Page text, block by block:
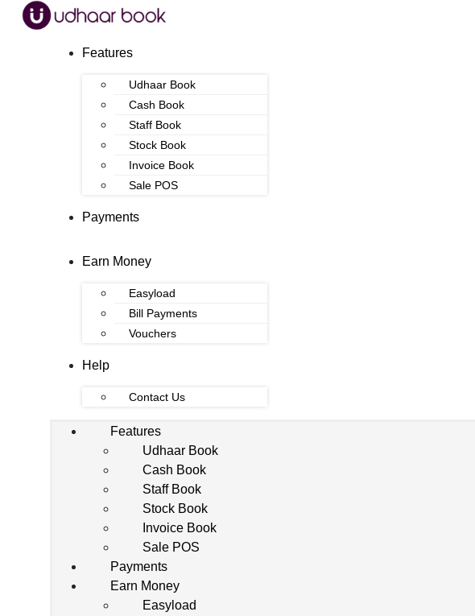
Features
Udhaar Book
Cash Book
Staff Book
Stock Book
Invoice Book
Sale POS
Payments
Earn Money
Easyload
Bill Payments
Vouchers
Help
Contact Us
Features
Udhaar Book
Cash Book
Staff Book
Stock Book
Invoice Book
Sale POS
Payments
Earn Money
Easyload